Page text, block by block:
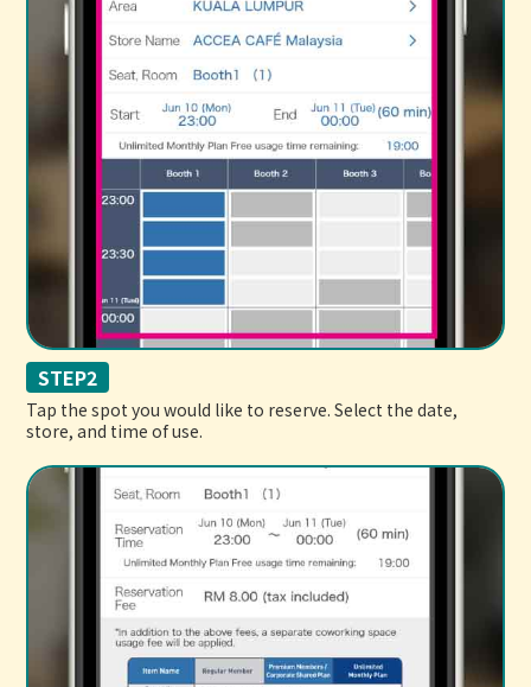
STEP2
Tap the spot you would like to reserve. Select the date,
store, and time of use.